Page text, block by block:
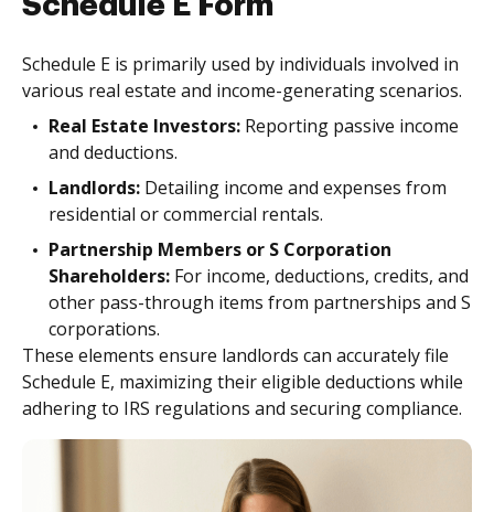
Schedule E is primarily used by individuals involved in
various real estate and income-generating scenarios.
Real Estate Investors: Reporting passive income
and deductions.
Landlords: Detailing income and expenses from
residential or commercial rentals.
Partnership Members or S Corporation
Shareholders: For income, deductions, credits, and
other pass-through items from partnerships and S
corporations.
These elements ensure landlords can accurately file
Schedule E, maximizing their eligible deductions while
adhering to IRS regulations and securing compliance.